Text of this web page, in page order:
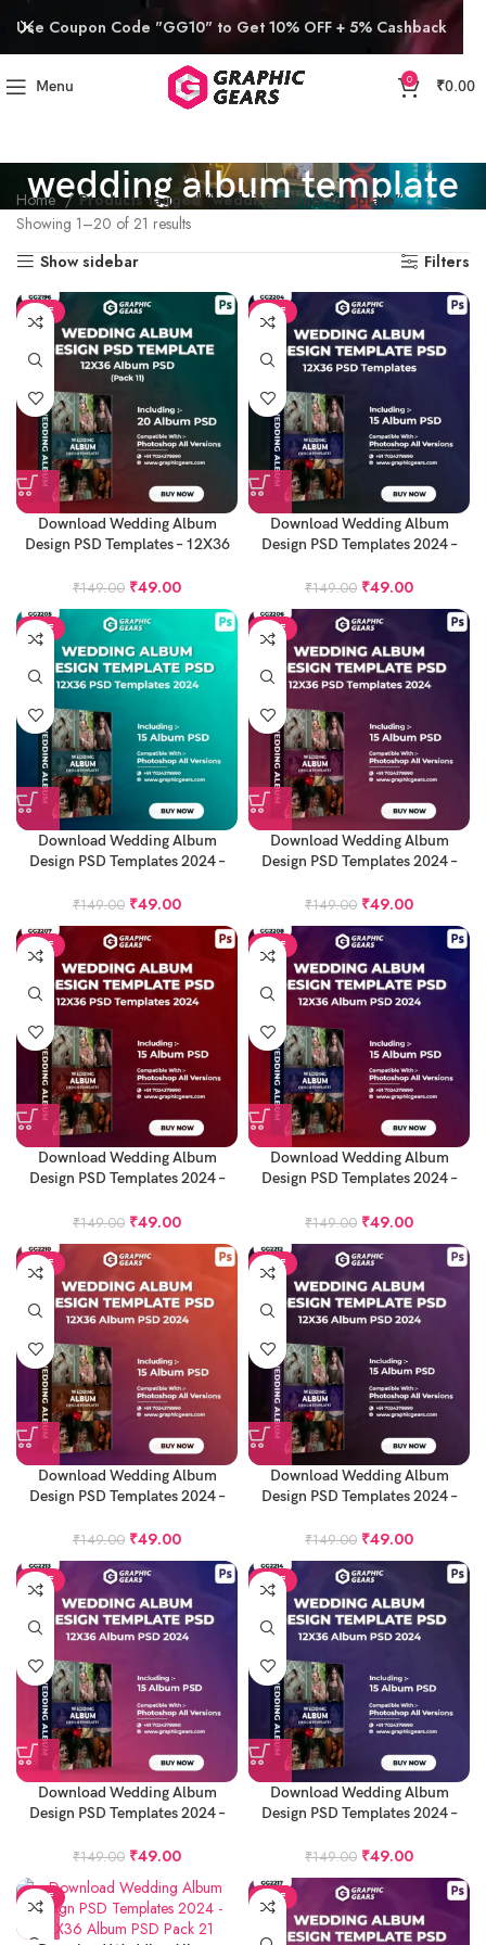
Menu 0 ₹0.00
wedding album template
Home
Products tagged “wedding album template”
Showing 1–20 of 21 results
Show sidebar
Filters
SALE
Download Wedding Album
Design PSD Templates – 12X36
₹149.00 ₹49.00
SALE
Download Wedding Album
Design PSD Templates 2024 –
₹149.00 ₹49.00
SALE
Download Wedding Album
Design PSD Templates 2024 –
₹149.00 ₹49.00
SALE
Download Wedding Album
Design PSD Templates 2024 –
₹149.00 ₹49.00
SALE
Download Wedding Album
Design PSD Templates 2024 –
₹149.00 ₹49.00
SALE
Download Wedding Album
Design PSD Templates 2024 –
₹149.00 ₹49.00
SALE
Download Wedding Album
Design PSD Templates 2024 –
₹149.00 ₹49.00
SALE
Download Wedding Album
Design PSD Templates 2024 –
₹149.00 ₹49.00
SALE
Download Wedding Album
Design PSD Templates 2024 –
₹149.00 ₹49.00
SALE
Download Wedding Album
Design PSD Templates 2024 –
₹149.00 ₹49.00
SALE SALE
Use Coupon Code "GG10" to Get 10% OFF + 5% Cashback